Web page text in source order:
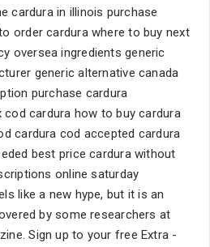
cardura in illinois purchase
order cardura where to buy next
oversea ingredients generic
generic alternative canada
purchase cardura
cardura how to buy cardura
cardura cod accepted cardura
best price cardura without
online saturday
like a new hype, but it is an
by some researchers at
Sign up to your free Extra -